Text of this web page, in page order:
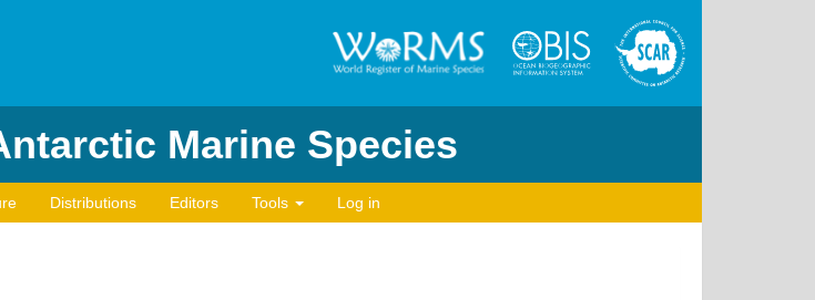
Marine Species
Distributions Editors Tools Log in